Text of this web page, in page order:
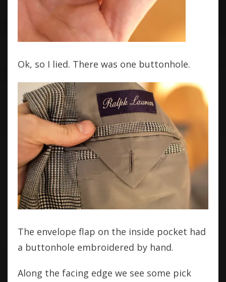
Ok, so I lied. There was one buttonhole.
The envelope flap on the inside pocket had
a buttonhole embroidered by hand.
Along the facing edge we see some pick